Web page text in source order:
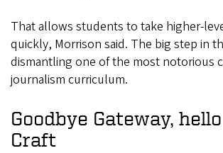
That allows students to take higher-
quickly, Morrison said. The big step in
dismantling one of the most notorious
journalism curriculum.
Goodbye Gateway,
Craft